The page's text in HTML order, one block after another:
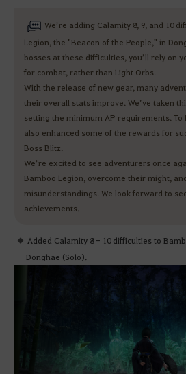
We’re adding Calamity 8, 9, and 10
Legion, the "Beacon of the People," in
bosses at these difficulties, you’ll rely on
for combat, rather than Light Orbs.
With the release of new gear, many
their overall stats improve. We’ve taken
setting the minimum AP requirements. To
also enhanced some of the rewards for
Boss Blitz.
We’re excited to see adventurers once
Bamboo Legion, overcome their might,
misunderstandings. We look forward to
achievements.
Added Calamity 8 - 10 difficulties to
Donghae (Solo).